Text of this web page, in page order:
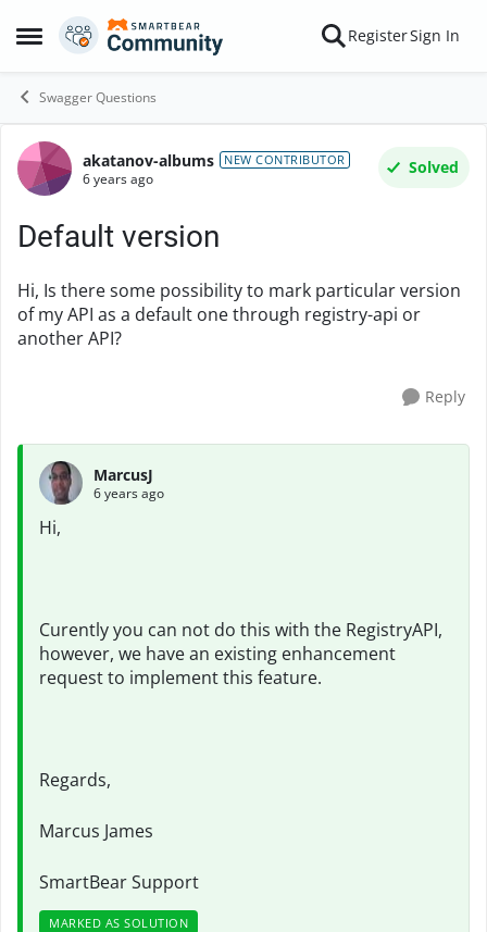
Open Side Menu
Skip to content RegisterSign In
Swagger Questions
Forum Discussion
akatanov-albums NEW CONTRIBUTOR
6 years ago
Solved
Default version
Hi, Is there some possibility to mark particular version
of my API as a default one through registry-api or
another API?
Reply
MarcusJ
6 years ago
Hi,
Curently you can not do this with the RegistryAPI,
however, we have an existing enhancement
request to implement this feature.
Regards,
Marcus James
SmartBear Support
MARKED AS SOLUTION